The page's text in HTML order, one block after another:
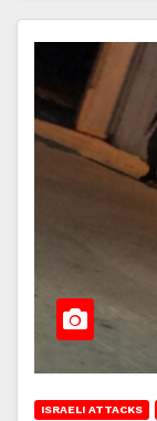
ISRAELI ATTACKS